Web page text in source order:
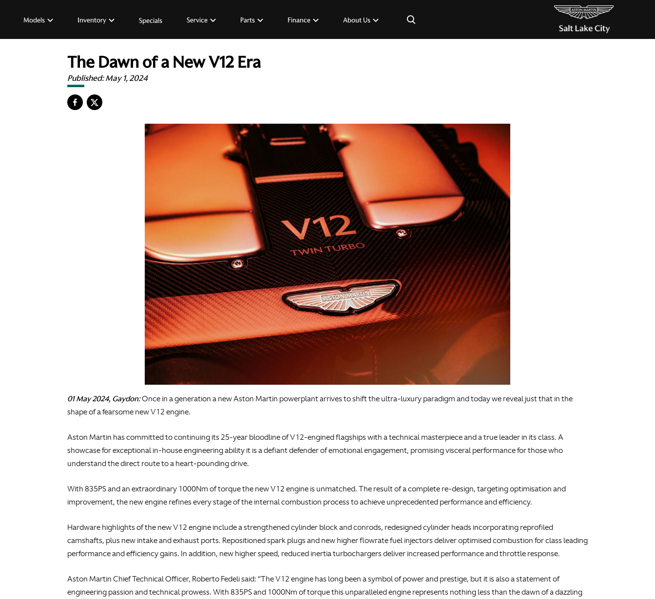
Models Inventory Specials Service Parts Finance About Us ×
The Dawn of a New V12 Era
Published:May 1, 2024
01 May 2024, Gaydon:Once in a generation a new Aston Martin powerplant arrives to shift the ultra-luxury paradigm and today we reveal just that in the
shape of a fearsome new V12 engine.
Aston Martin has committed to continuing its 25-year bloodline of V12-engined flagships with a technical masterpiece and a true leader in its class. A
showcase for exceptional in-house engineering ability it is a defiant defender of emotional engagement, promising visceral performance for those who
understand the direct route to a heart-pounding drive.
With 835PS and an extraordinary 1000Nm of torque the new V12 engine is unmatched. The result of a complete re-design, targeting optimisation and
improvement, the new engine refines every stage of the internal combustion process to achieve unprecedented performance and efficiency.
Hardware highlights of the new V12 engine include a strengthened cylinder block and conrods, redesigned cylinder heads incorporating reprofiled
camshafts, plus new intake and exhaust ports. Repositioned spark plugs and new higher flowrate fuel injectors deliver optimised combustion for class leading
performance and efficiency gains. In addition, new higher speed, reduced inertia turbochargers deliver increased performance and throttle response.
Aston Martin Chief Technical Officer, Roberto Fedeli said: “The V12 engine has long been a symbol of power and prestige, but it is also a statement of
engineering passion and technical prowess. With 835PS and 1000Nm of torque this unparalleled engine represents nothing less than the dawn of a dazzling